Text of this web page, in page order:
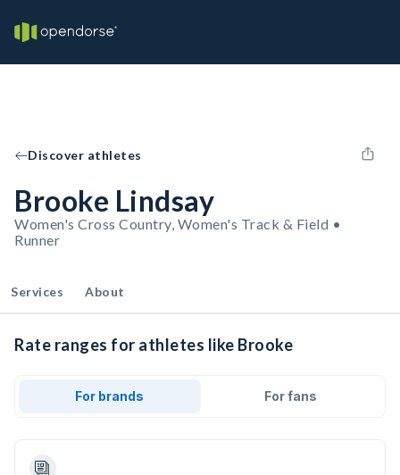
Discover athletes
Brooke Lindsay
Women's Cross Country, Women's Track & Field •
Runner
Services About
Rate ranges for athletes like Brooke
For brands For fans